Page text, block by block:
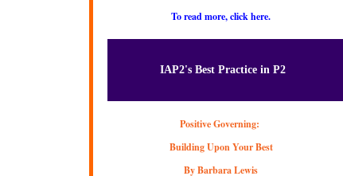
To read more, click here.
IAP2's Best Practice in P2
Positive Governing:
Building Upon Your Best
By Barbara Lewis